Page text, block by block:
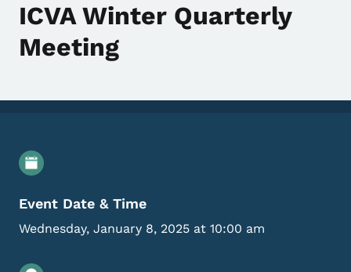
ICVA Winter Quarterly
Meeting
Event Details
Event Date & Time
Wednesday, January 8, 2025 at 10:00 am